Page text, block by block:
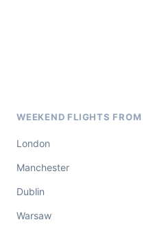
WEEKEND FLIGHTS FROM
London
Manchester
Dublin
Warsaw